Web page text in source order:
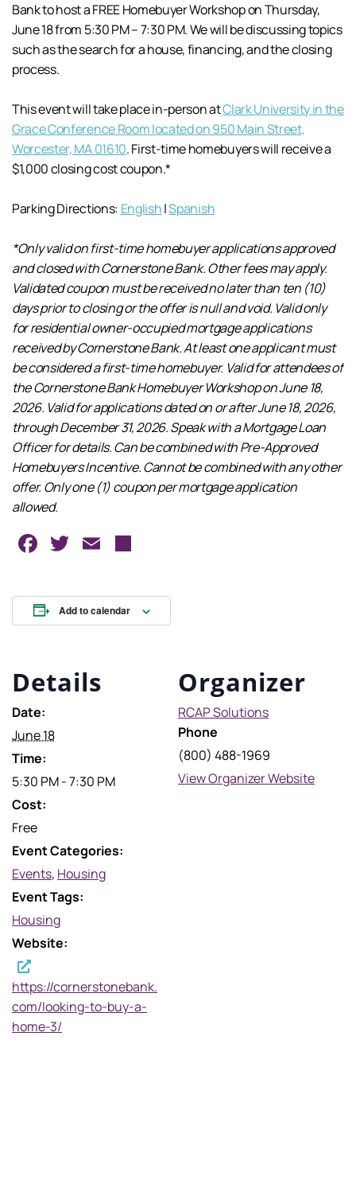
Bank to host a FREE Homebuyer Workshop on Thursday,
June 18 from 5:30 PM – 7:30 PM. We will be discussing topics
such as the search for a house, financing, and the closing
process.
This event will take place in-person atClark University in the
Grace Conference Room located on 950 Main Street,
Worcester, MA 01610. First-time homebuyers will receive a
$1,000 closing cost coupon.*
Parking Directions: English|Spanish
*Only valid on first-time homebuyer applications approved
and closed with Cornerstone Bank. Other fees may apply.
Validated coupon must be received no later than ten (10)
days prior to closing or the offer is null and void. Valid only
for residential owner-occupied mortgage applications
received by Cornerstone Bank. At least one applicant must
be considered a first-time homebuyer. Valid for attendees of
the Cornerstone Bank Homebuyer Workshop on June 18,
2026. Valid for applications dated on or after June 18, 2026,
through December 31, 2026. Speak with a Mortgage Loan
Officer for details. Can be combined with Pre-Approved
Homebuyers Incentive. Cannot be combined with any other
offer. Only one (1) coupon per mortgage application
allowed.
Facebook
TwitterEmail
Add to calendar
Details
Date:
June 18
Time:
5:30 PM - 7:30 PM
Cost:
Free
Event Categories:
Events, Housing
Event Tags:
Housing
Website:
https://cornerstonebank.
com/looking-to-buy-a-
home-3/
Organizer
RCAP Solutions
Phone
(800) 488-1969
View Organizer Website